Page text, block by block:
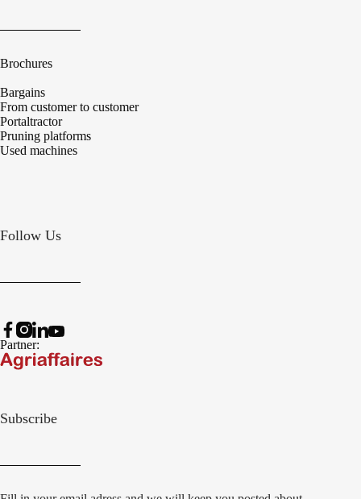
Brochures
Bargains
From customer to customer
Portaltractor
Pruning platforms
Used machines
Follow Us
Partner:
Subscribe